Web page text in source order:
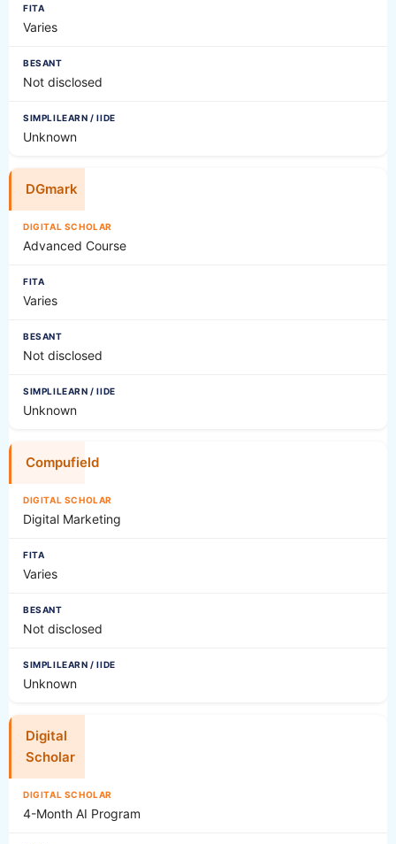
Varies
Not disclosed
Unknown
DGmark
Advanced Course
Varies
Not disclosed
Unknown
Compufield
Digital Marketing
Varies
Not disclosed
Unknown
Digital
Scholar
4-Month AI Program